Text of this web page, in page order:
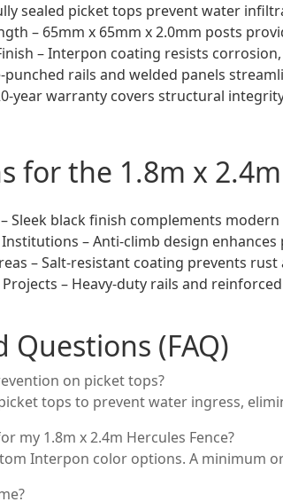
sealed picket tops prevent water
– 65mm x 65mm x 2.0mm posts
– Interpon coating resists
rails and welded panels
year warranty covers structural
for the 1.8m x
Sleek black finish complements
– Anti-climb design
– Salt-resistant coating prevents
– Heavy-duty rails and
Questions (FAQ)
on picket tops?
tops to prevent water ingress,
my 1.8m x 2.4m Hercules Fence?
Interpon color options. A minimum